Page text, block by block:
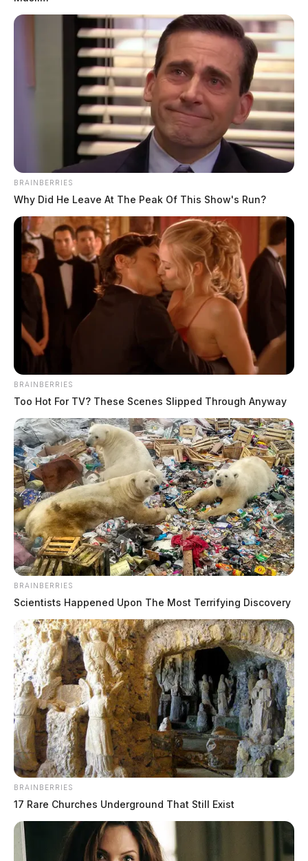
THE GUARDIAN
The Scioto Valley Guardian is the #1 local news
source for the Scioto Valley.More by The Guardian
4 replies on “Columbus man
sentenced to 35 years for sexually
abusing non-verbal boy with autism,
creating and distributing child
pornography”
Ohio records lowest Memorial Day traffic
deaths in 18 years, patrol says
Pingback:Columbus man sentenced to 27 years for
sextorting dozens
Pingback:Fairfield Co. man sentenced to over 8 years
for child pornography and sextortion
Pingback:Central Ohio teacher sentenced for child
pornography for filming students in bathrooms and
dressing rooms
Comments are closed.
BRAINBERRIES
Why Did He Leave At The Peak Of This Show's Run?
BRAINBERRIES
Too Hot For TV? These Scenes Slipped Through Anyway
BRAINBERRIES
Scientists Happened Upon The Most Terrifying Discovery
BRAINBERRIES
17 Rare Churches Underground That Still Exist